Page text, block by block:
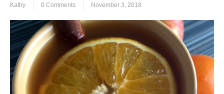
Kathy 0 Comments November 3, 2018